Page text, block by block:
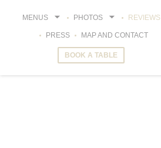
MENUS PHOTOS REVIEWS
PRESS MAP AND CONTACT
BOOK A TABLE